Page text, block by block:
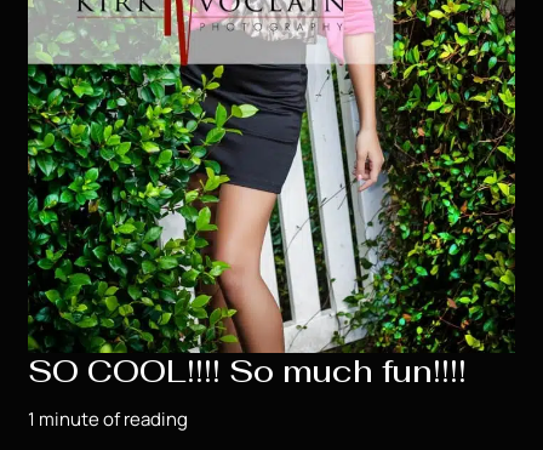
SO COOL!!!! So much fun!!!!
1 minute of reading